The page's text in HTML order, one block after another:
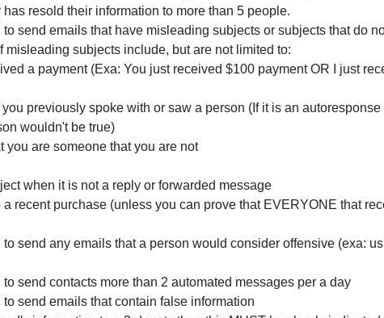
resold their information to more than 5 people.
send emails that have misleading subjects or subjects that do
subjects include, but are not limited to:
a payment (Exa: You just received $100 payment OR I just
previously spoke with or saw a person (If it is an autoresponse
wouldn't be true)
you are someone that you are not
when it is not a reply or forwarded message
recent purchase (unless you can prove that EVERYONE that
send any emails that a person would consider offensive (exa:
send contacts more than 2 automated messages per a day
send emails that contain false information